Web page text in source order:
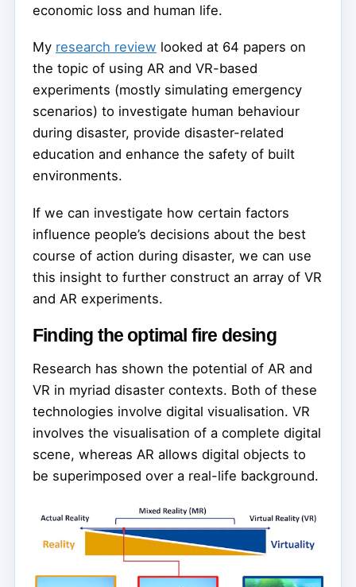
economic loss and human life.
My research review looked at 64 papers on
the topic of using AR and VR-based
experiments (mostly simulating emergency
scenarios) to investigate human behaviour
during disaster, provide disaster-related
education and enhance the safety of built
environments.
If we can investigate how certain factors
influence people’s decisions about the best
course of action during disaster, we can use
this insight to further construct an array of VR
and AR experiments.
Finding the optimal fire desing
Research has shown the potential of AR and
VR in myriad disaster contexts. Both of these
technologies involve digital visualisation. VR
involves the visualisation of a complete digital
scene, whereas AR allows digital objects to
be superimposed over a real-life background.